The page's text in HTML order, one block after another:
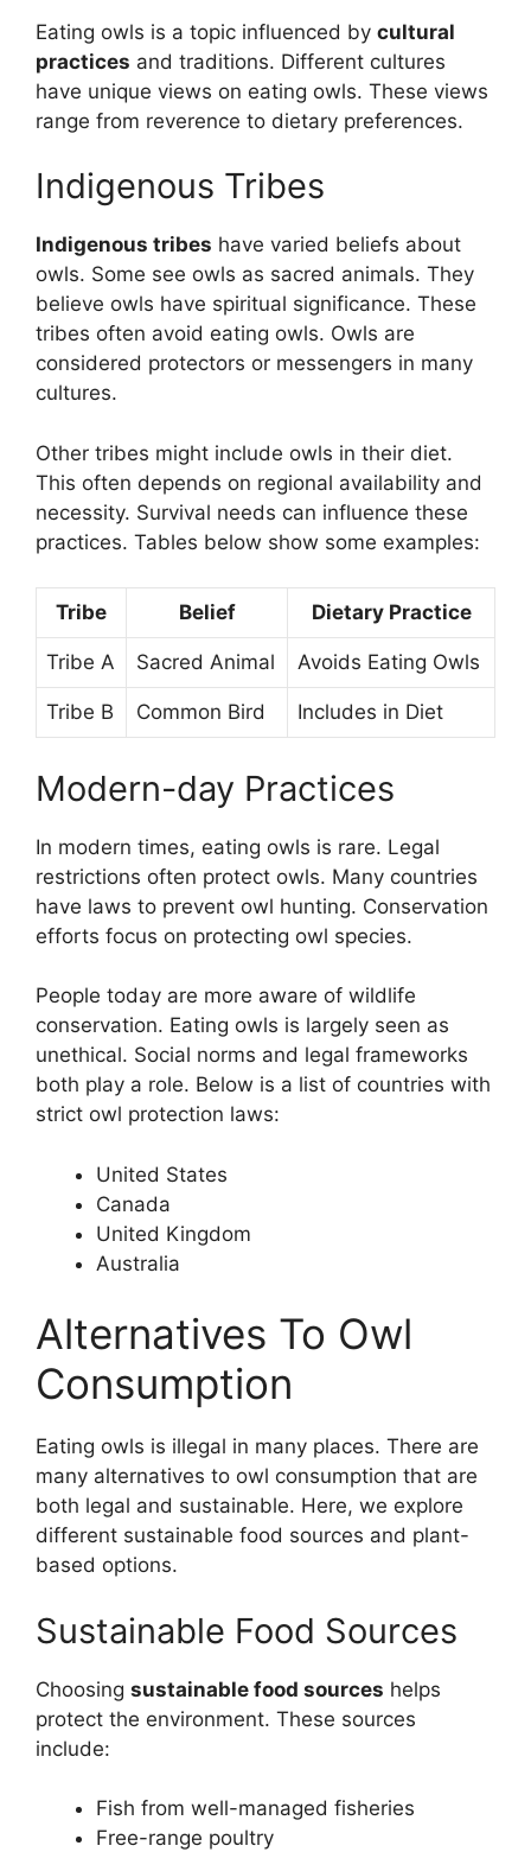
Eating owls is a topic influenced by cultural
practices and traditions. Different cultures
have unique views on eating owls. These views
range from reverence to dietary preferences.
Indigenous Tribes
Indigenous tribes have varied beliefs about
owls. Some see owls as sacred animals. They
believe owls have spiritual significance. These
tribes often avoid eating owls. Owls are
considered protectors or messengers in many
cultures.
Other tribes might include owls in their diet.
This often depends on regional availability and
necessity. Survival needs can influence these
practices. Tables below show some examples:
Tribe Belief Dietary Practice
Tribe A Sacred Animal Avoids Eating Owls
Tribe B Common Bird Includes in Diet
Modern-day Practices
In modern times, eating owls is rare. Legal
restrictions often protect owls. Many countries
have laws to prevent owl hunting. Conservation
efforts focus on protecting owl species.
People today are more aware of wildlife
conservation. Eating owls is largely seen as
unethical. Social norms and legal frameworks
both play a role. Below is a list of countries with
strict owl protection laws:
United States
Canada
United Kingdom
Australia
Alternatives To Owl
Consumption
Eating owls is illegal in many places. There are
many alternatives to owl consumption that are
both legal and sustainable. Here, we explore
different sustainable food sources and plant-
based options.
Sustainable Food Sources
Choosing sustainable food sources helps
protect the environment. These sources
include:
Fish from well-managed fisheries
Free-range poultry